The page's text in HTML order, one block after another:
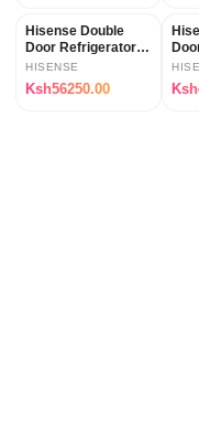
Hisense Double
Door Refrigerator-
(REF203DR)
HISENSE
Ksh56250.00